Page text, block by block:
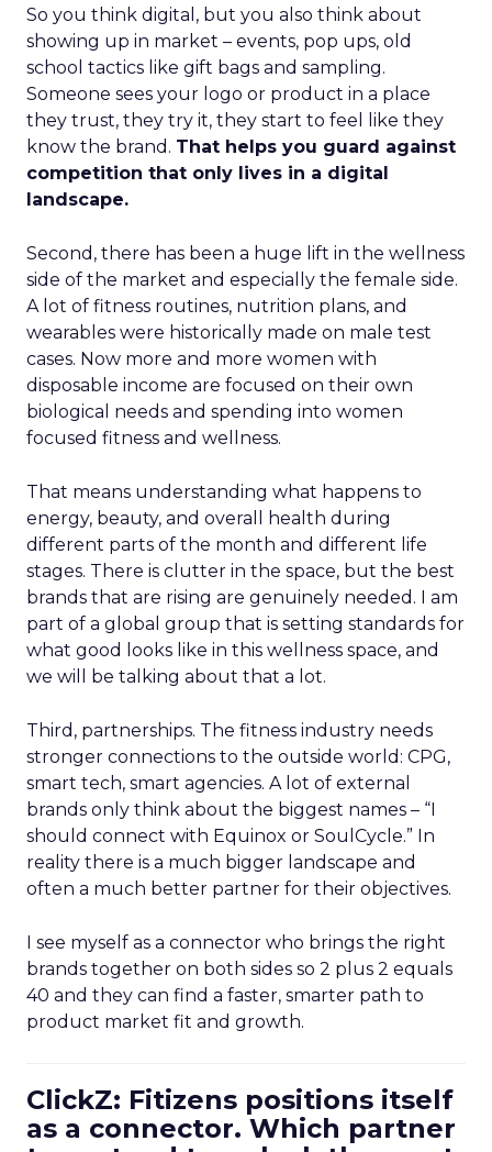
So you think digital, but you also think about
showing up in market – events, pop ups, old
school tactics like gift bags and sampling.
Someone sees your logo or product in a place
they trust, they try it, they start to feel like they
know the brand. That helps you guard against
competition that only lives in a digital
landscape.
Second, there has been a huge lift in the wellness
side of the market and especially the female side.
A lot of fitness routines, nutrition plans, and
wearables were historically made on male test
cases. Now more and more women with
disposable income are focused on their own
biological needs and spending into women
focused fitness and wellness.
That means understanding what happens to
energy, beauty, and overall health during
different parts of the month and different life
stages. There is clutter in the space, but the best
brands that are rising are genuinely needed. I am
part of a global group that is setting standards for
what good looks like in this wellness space, and
we will be talking about that a lot.
Third, partnerships. The fitness industry needs
stronger connections to the outside world: CPG,
smart tech, smart agencies. A lot of external
brands only think about the biggest names – “I
should connect with Equinox or SoulCycle.” In
reality there is a much bigger landscape and
often a much better partner for their objectives.
I see myself as a connector who brings the right
brands together on both sides so 2 plus 2 equals
40 and they can find a faster, smarter path to
product market fit and growth.
ClickZ: Fitizens positions itself
as a connector. Which partner